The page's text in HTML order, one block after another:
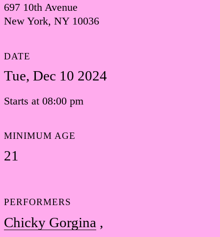
697 10th Avenue
New York, NY 10036
DATE
Tue, Dec 10 2024
Starts at 08:00 pm
MINIMUM AGE
21
PERFORMERS
Chicky Gorgina